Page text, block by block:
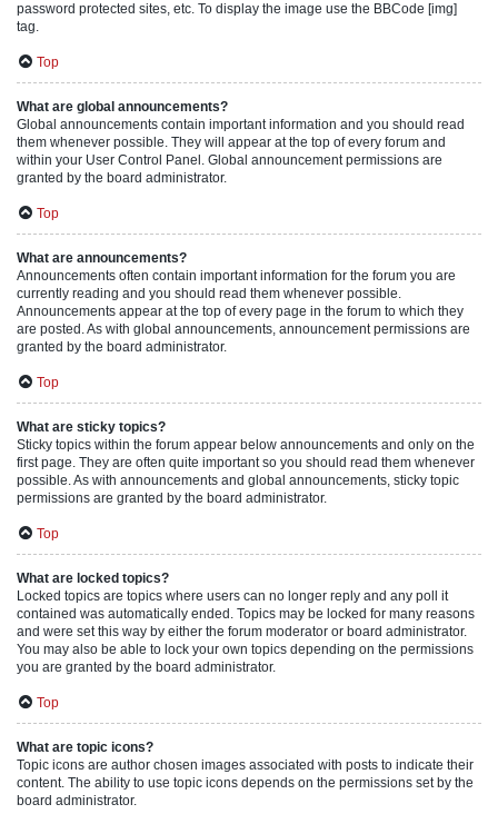
password protected sites, etc. To display the image use the BBCode [img]
tag.
Top
What are global announcements?
Global announcements contain important information and you should read
them whenever possible. They will appear at the top of every forum and
within your User Control Panel. Global announcement permissions are
granted by the board administrator.
Top
What are announcements?
Announcements often contain important information for the forum you are
currently reading and you should read them whenever possible.
Announcements appear at the top of every page in the forum to which they
are posted. As with global announcements, announcement permissions are
granted by the board administrator.
Top
What are sticky topics?
Sticky topics within the forum appear below announcements and only on the
first page. They are often quite important so you should read them whenever
possible. As with announcements and global announcements, sticky topic
permissions are granted by the board administrator.
Top
What are locked topics?
Locked topics are topics where users can no longer reply and any poll it
contained was automatically ended. Topics may be locked for many reasons
and were set this way by either the forum moderator or board administrator.
You may also be able to lock your own topics depending on the permissions
you are granted by the board administrator.
Top
What are topic icons?
Topic icons are author chosen images associated with posts to indicate their
content. The ability to use topic icons depends on the permissions set by the
board administrator.